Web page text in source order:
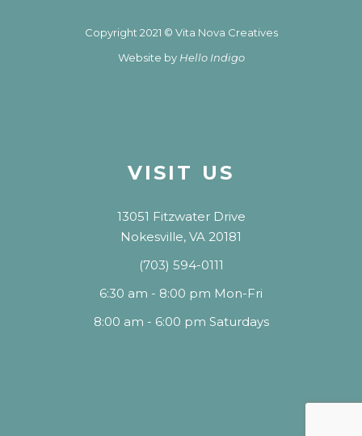
Copyright 2021 © Vita Nova Creatives
Website by Hello Indigo
VISIT US
13051 Fitzwater Drive
Nokesville, VA 20181
(703) 594-0111
6:30 am - 8:00 pm Mon-Fri
8:00 am - 6:00 pm Saturdays